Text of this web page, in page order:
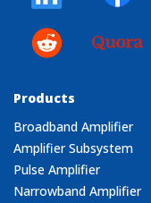
Products
Broadband Amplifier
Amplifier Subsystem
Pulse Amplifier
Narrowband Amplifier